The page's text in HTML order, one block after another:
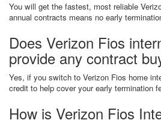
You will get the fastest, most reliable
annual contracts means no early
Does Verizon Fios
provide any contract
Yes, if you switch to Verizon Fios home
credit to help cover your early termination
How is Verizon Fios